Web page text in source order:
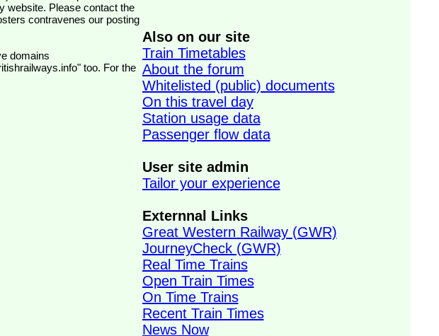
website. Please contact the
contravenes our posting
domains
too. For the
Also on our site
Train Timetables
About the forum
Whitelisted (public) documents
On this travel day
Station usage data
Passenger flow data
User site admin
Tailor your experience
Externnal Links
Great Western Railway (GWR)
JourneyCheck (GWR)
Real Time Trains
Open Train Times
On Time Trains
Recent Train Times
News Now